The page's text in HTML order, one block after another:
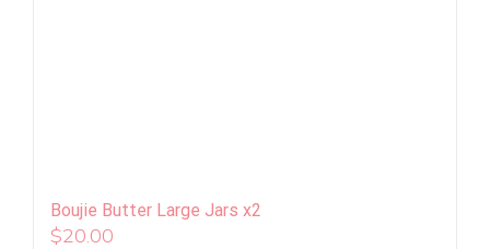
Boujie Butter Large Jars x2
$20.00